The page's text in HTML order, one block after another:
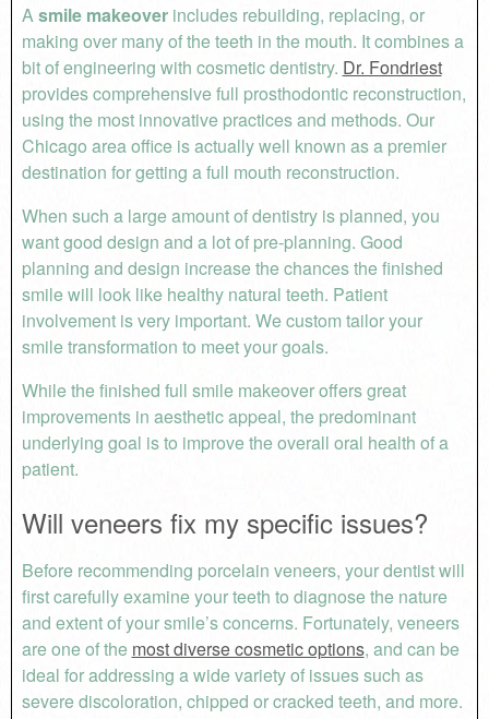
Asmile makeover includes rebuilding, replacing, or
making over many of the teeth in the mouth. It combines a
bit of engineering with cosmetic dentistry. Dr. Fondriest
provides comprehensive full prosthodontic reconstruction,
using the most innovative practices and methods. Our
Chicago area office is actually well known as a premier
destination for getting a full mouth reconstruction.
When such a large amount of dentistry is planned, you
want good design and a lot of pre-planning. Good
planning and design increase the chances the finished
smile will look like healthy natural teeth. Patient
involvement is very important. We custom tailor your
smile transformation to meet your goals.
While the finished full smile makeover offers great
improvements in aesthetic appeal, the predominant
underlying goal is to improve the overall oral health of a
patient.
Will veneers fix my specific issues?
Before recommending porcelain veneers, your dentist will
first carefully examine your teeth to diagnose the nature
and extent of your smile’s concerns. Fortunately, veneers
are one of the most diverse cosmetic options, and can be
ideal for addressing a wide variety of issues such as
severe discoloration, chipped or cracked teeth, and more.